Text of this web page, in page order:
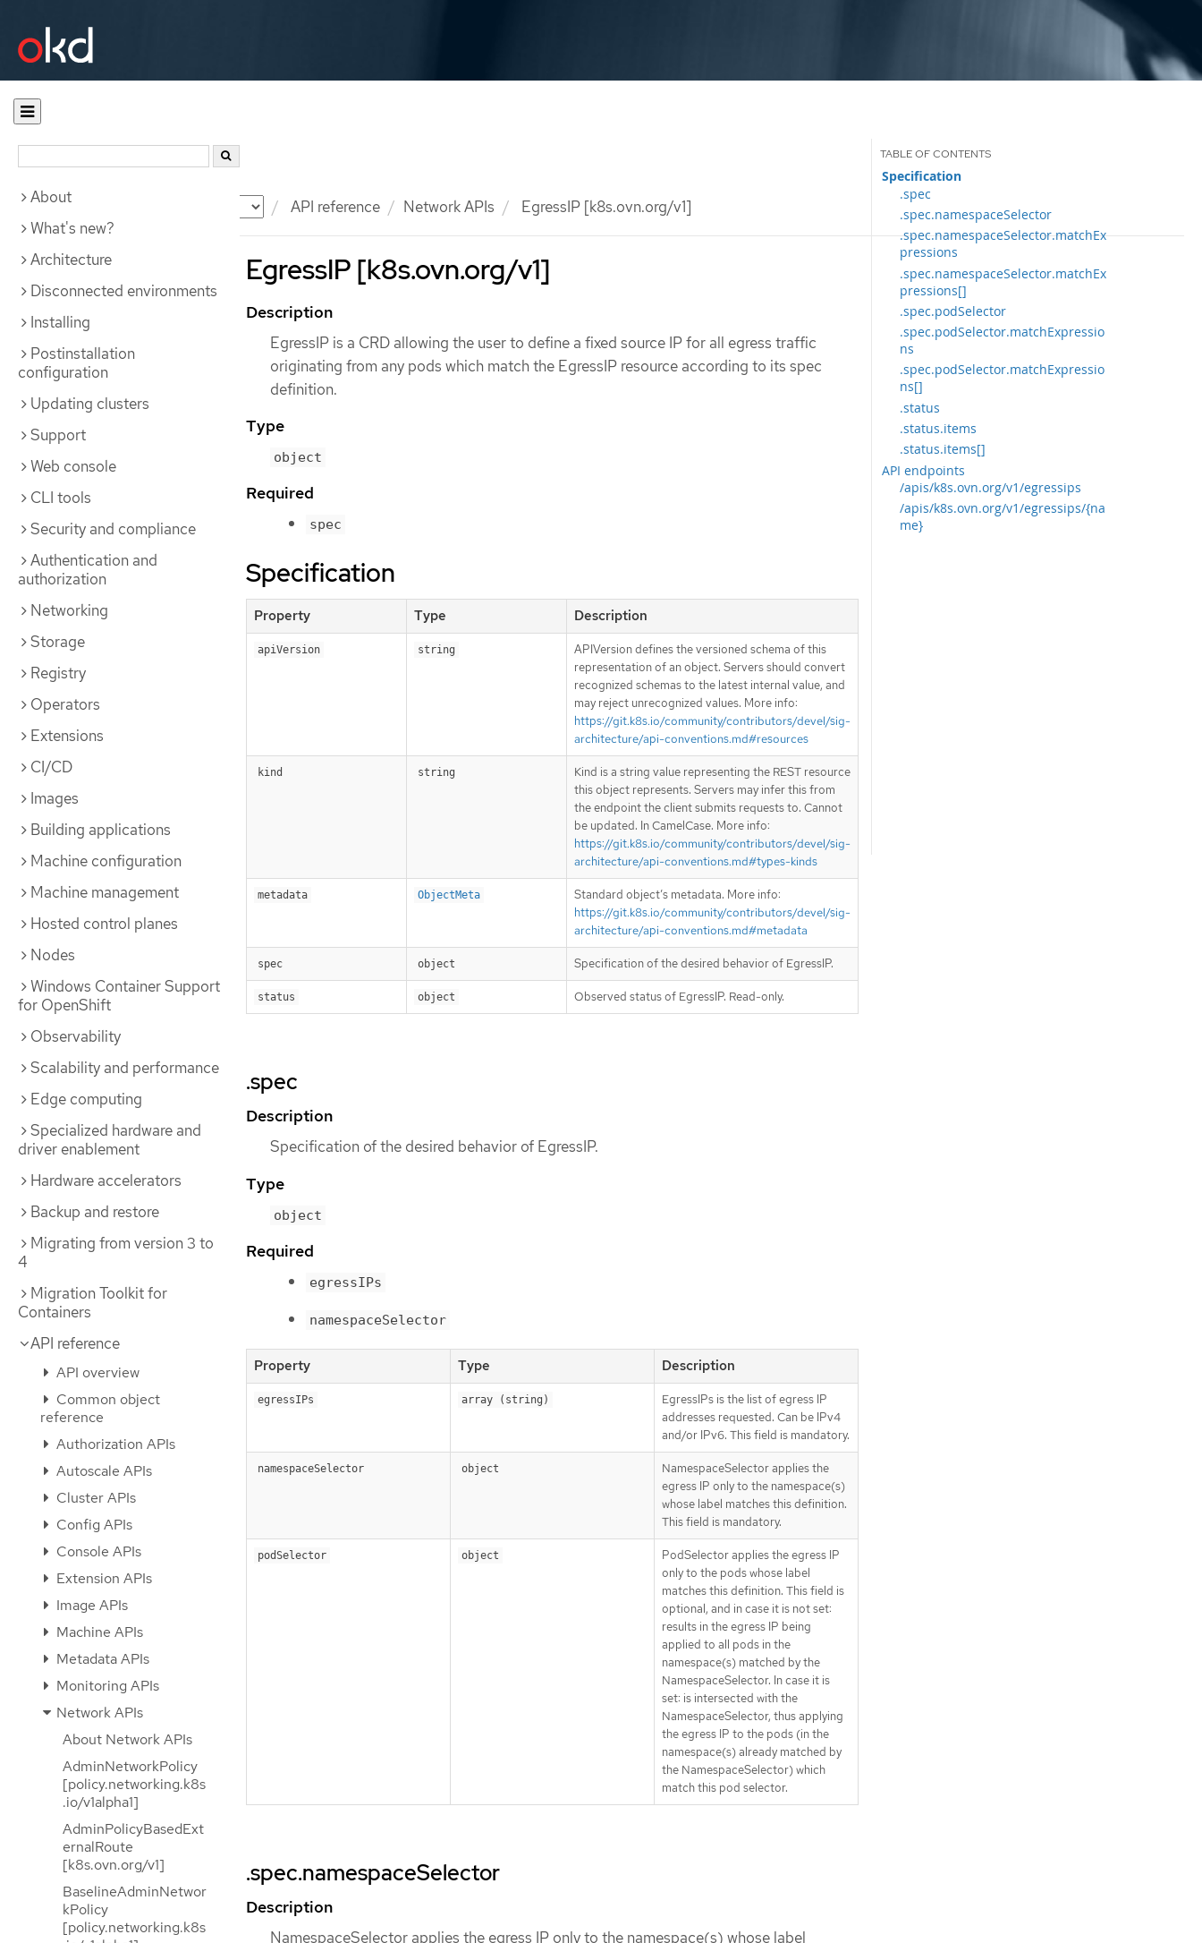
Documentation API reference Network APIs EgressIP [k8s.ovn.org/v1]
About
What's new?
Architecture
Disconnected environments
Installing
Postinstallation
configuration
Updating clusters
Support
Web console
CLI tools
Security and compliance
Authentication and
authorization
Networking
Storage
Registry
Operators
Extensions
CI/CD
Images
Building applications
Machine configuration
Machine management
Hosted control planes
Nodes
Windows Container Support
for OpenShift
Observability
Scalability and performance
Edge computing
Specialized hardware and
driver enablement
Hardware accelerators
Backup and restore
Migrating from version 3 to
4
Migration Toolkit for
Containers
API reference
API overview
Common object
reference
Authorization APIs
Autoscale APIs
Cluster APIs
Config APIs
Console APIs
Extension APIs
Image APIs
Machine APIs
Metadata APIs
Monitoring APIs
Network APIs
About Network APIs
AdminNetworkPolicy
[policy.networking.k8s
.io/v1alpha1]
AdminPolicyBasedExt
ernalRoute
[k8s.ovn.org/v1]
BaselineAdminNetwor
kPolicy
[policy.networking.k8s
EgressIP [k8s.ovn.org/v1]
Specification
.spec
.spec.namespaceSelector
.spec.namespaceSelector.matchEx
pressions
.spec.namespaceSelector.matchEx
pressions[]
.spec.podSelector
.spec.podSelector.matchExpressio
ns
.spec.podSelector.matchExpressio
ns[]
.status
.status.items
.status.items[]
API endpoints
/apis/k8s.ovn.org/v1/egressips
/apis/k8s.ovn.org/v1/egressips/{na
me}
Description
EgressIP is a CRD allowing the user to define a fixed source IP for all egress traffic
originating from any pods which match the EgressIP resource according to its spec
definition.
Type
object
Required
spec
Specification
Property Type Description
apiVersion string
APIVersion defines the versioned schema of this
representation of an object. Servers should convert
recognized schemas to the latest internal value, and
may reject unrecognized values. More info:
https://git.k8s.io/community/contributors/devel/sig-
architecture/api-conventions.md#resources
kind string
Kind is a string value representing the REST resource
this object represents. Servers may infer this from
the endpoint the client submits requests to. Cannot
be updated. In CamelCase. More info:
https://git.k8s.io/community/contributors/devel/sig-
architecture/api-conventions.md#types-kinds
metadata ObjectMeta
Standard object’s metadata. More info:
https://git.k8s.io/community/contributors/devel/sig-
architecture/api-conventions.md#metadata
spec object Specification of the desired behavior of EgressIP.
status object Observed status of EgressIP. Read-only.
.spec
Description
Specification of the desired behavior of EgressIP.
Type
object
Required
egressIPs
namespaceSelector
Property Type Description
egressIPs array (string)
EgressIPs is the list of egress IP
addresses requested. Can be IPv4
and/or IPv6. This field is mandatory.
namespaceSelector object
NamespaceSelector applies the
egress IP only to the namespace(s)
whose label matches this definition.
This field is mandatory.
podSelector object
PodSelector applies the egress IP
only to the pods whose label
matches this definition. This field is
optional, and in case it is not set:
results in the egress IP being
applied to all pods in the
namespace(s) matched by the
NamespaceSelector. In case it is
set: is intersected with the
NamespaceSelector, thus applying
the egress IP to the pods (in the
namespace(s) already matched by
the NamespaceSelector) which
match this pod selector.
.spec.namespaceSelector
Description
NamespaceSelector applies the egress IP only to the namespace(s) whose label